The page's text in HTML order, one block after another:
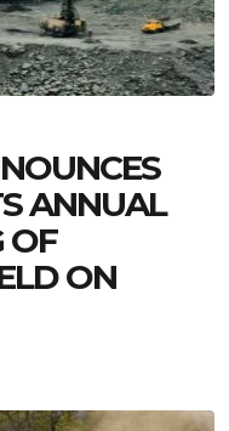
ANNUAL
OF
ON